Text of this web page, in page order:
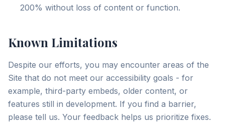
200% without loss of content or function.
Known Limitations
Despite our efforts, you may encounter areas of the
Site that do not meet our accessibility goals - for
example, third-party embeds, older content, or
features still in development. If you find a barrier,
please tell us. Your feedback helps us prioritize fixes.